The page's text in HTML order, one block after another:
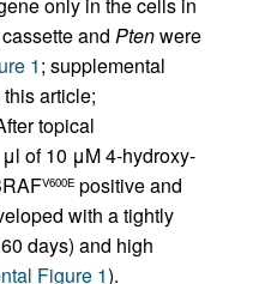
only in the cells in
and Ptenwere
1; supplemental
article;
topical
of 10 μM 4-hydroxy-
V600E positive and
with a tightly
days) and high
Figure 1).